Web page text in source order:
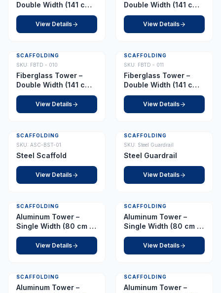
Double Width (141 cm x
210 cm) – Platform 8.5
View Details
Double Width (141 cm x
210 cm) – Platform 9.0
View Details
SCAFFOLDING
SKU: FBTD - 010
Fiberglass Tower –
Double Width (141 cm x
210 cm) – Platform 10.5
View Details
SCAFFOLDING
SKU: FBTD - 011
Fiberglass Tower –
Double Width (141 cm x
210 cm) – Platform 11.0
View Details
SCAFFOLDING
SKU: ASC-BST-01
Steel Scaffold
View Details
SCAFFOLDING
SKU: Steel Guardrail
Steel Guardrail
View Details
SCAFFOLDING
Aluminum Tower –
Single Width (80 cm x
178 cm) Platform 1.0 m
View Details
SCAFFOLDING
Aluminum Tower –
Single Width (80 cm x
178 cm) Platform 1.5 m
View Details
SCAFFOLDING
Aluminum Tower –
SCAFFOLDING
Aluminum Tower –